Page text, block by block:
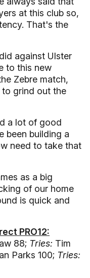
at this club so,
That's the
against Ulster
to this new
Zebre match,
grind out the
a lot of good
been building a
need to take that
as a big
of our home
is quick and
PRO12:
88; Tries: Tim
Parks 100; Tries: